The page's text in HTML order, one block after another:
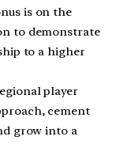
is on the
to demonstrate
to a higher
player
cement
grow into a